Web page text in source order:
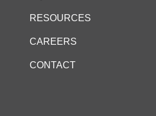
RESOURCES
CAREERS
CONTACT